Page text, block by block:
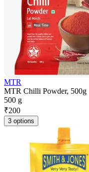
MTR
MTR Chilli Powder, 500g
500 g
₹200
3 options